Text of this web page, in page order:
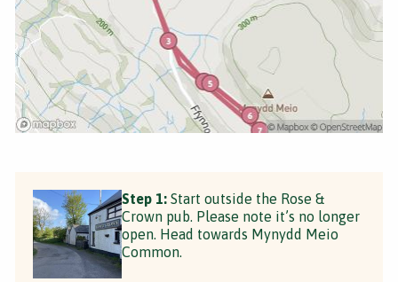
Step 1: Start outside the Rose &
Crown pub. Please note it’s no longer
open. Head towards Mynydd Meio
Common.